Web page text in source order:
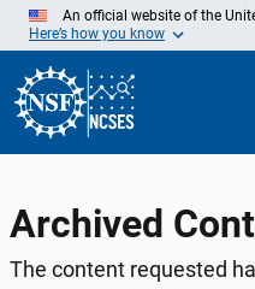
Skip
Main
Content
An official website of the
Here’s how you know
Archived
The content requested